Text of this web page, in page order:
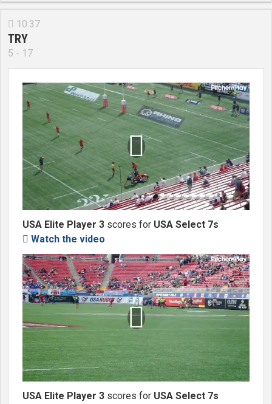
 10:37
TRY
5 - 17

USA Elite Player 3 scores for USA Select 7s
 Watch the video

USA Elite Player 3 scores for USA Select 7s